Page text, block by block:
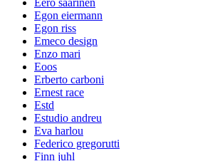
Eero saarinen
Egon eiermann
Egon riss
Emeco design
Enzo mari
Eoos
Erberto carboni
Ernest race
Estd
Estudio andreu
Eva harlou
Federico gregorutti
Finn juhl